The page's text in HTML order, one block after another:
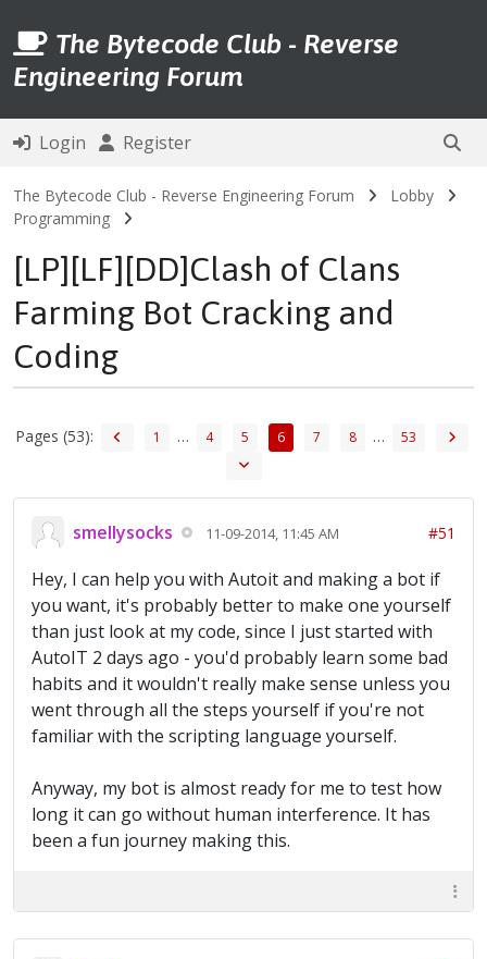
The Bytecode Club - Reverse
Engineering Forum
Login Register
The Bytecode Club - Reverse Engineering Forum
Lobby
Programming
[LP][LF][DD]Clash of Clans
Farming Bot Cracking and
Coding
Pages (53): 1 … 4 5 6 7 8 … 53
smellysocks 11-09-2014, 11:45 AM #51
Hey, I can help you with Autoit and making a bot if
you want, it's probably better to make one yourself
than just look at my code, since I just started with
AutoIT 2 days ago - you'd probably learn some bad
habits and it wouldn't really make sense unless you
went through all the steps yourself if you're not
familiar with the scripting language yourself.
Anyway, my bot is almost ready for me to test how
long it can go without human interference. It has
been a fun journey making this.